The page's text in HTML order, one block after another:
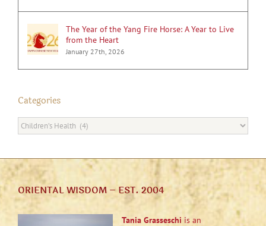
The Year of the Yang Fire Horse: A Year to Live
from the Heart
January 27th, 2026
Categories
Categories
ORIENTAL WISDOM – EST. 2004
Tania Grasseschi is an